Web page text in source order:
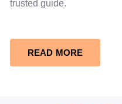
trusted guide.
READ MORE